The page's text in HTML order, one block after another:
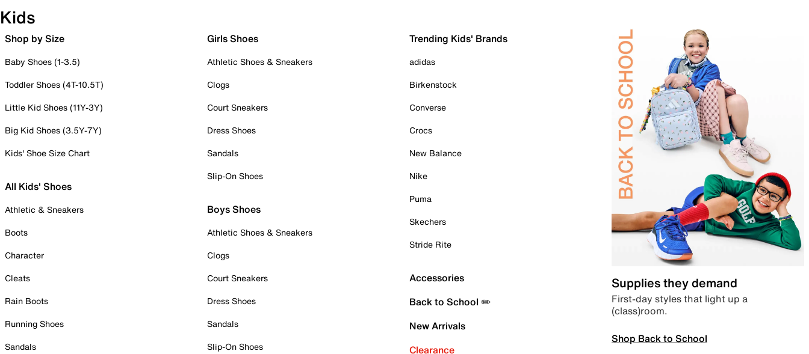
Kids
Shop by Size
Baby Shoes (1-3.5)
Toddler Shoes (4T-10.5T)
Little Kid Shoes (11Y-3Y)
Big Kid Shoes (3.5Y-7Y)
Kids' Shoe Size Chart
All Kids' Shoes
Athletic & Sneakers
Boots
Character
Cleats
Rain Boots
Running Shoes
Sandals
Girls Shoes
Athletic Shoes & Sneakers
Clogs
Court Sneakers
Dress Shoes
Sandals
Slip-On Shoes
Boys Shoes
Athletic Shoes & Sneakers
Clogs
Court Sneakers
Dress Shoes
Sandals
Slip-On Shoes
Trending Kids' Brands
adidas
Birkenstock
Converse
Crocs
New Balance
Nike
Puma
Skechers
Stride Rite
Accessories
Back to School ✏️
New Arrivals
Clearance
Supplies they demand
First-day styles that light up a
(class)room.
Shop Back to School